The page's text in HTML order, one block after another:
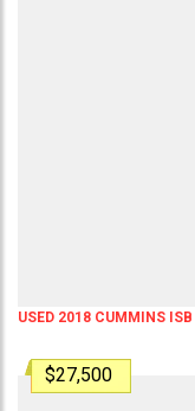
USED 2018 CUMMINS
$27,500